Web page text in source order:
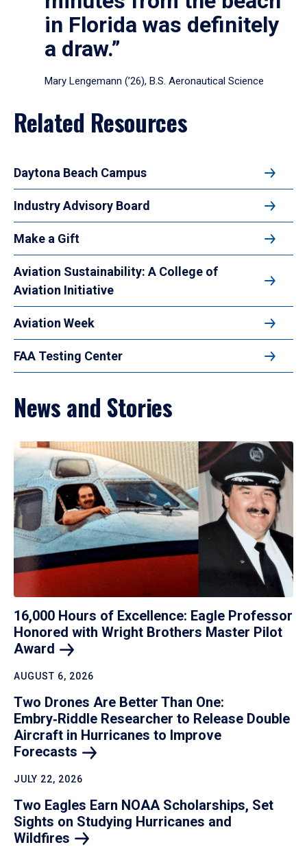
in Florida was definitely
a draw.”
Mary Lengemann (’26), B.S. Aeronautical Science
Related Resources
Daytona Beach Campus
Industry Advisory Board
Make a Gift
Aviation Sustainability: A College of
Aviation Initiative
Aviation Week
FAA Testing Center
News and Stories
16,000 Hours of Excellence: Eagle Professor
Honored with Wright Brothers Master Pilot
Award
AUGUST 6, 2026
Two Drones Are Better Than One:
Embry‑Riddle Researcher to Release Double
Aircraft in Hurricanes to Improve
Forecasts
JULY 22, 2026
Two Eagles Earn NOAA Scholarships, Set
Sights on Studying Hurricanes and
Wildfires